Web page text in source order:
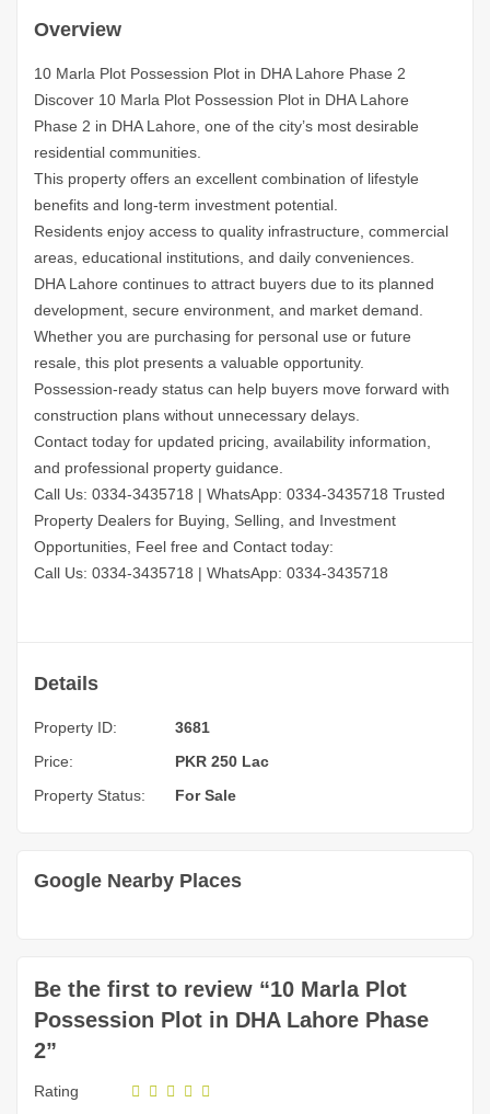
Overview
10 Marla Plot Possession Plot in DHA Lahore Phase 2
Discover 10 Marla Plot Possession Plot in DHA Lahore
Phase 2 in DHA Lahore, one of the city’s most desirable
residential communities.
This property offers an excellent combination of lifestyle
benefits and long-term investment potential.
Residents enjoy access to quality infrastructure, commercial
areas, educational institutions, and daily conveniences.
DHA Lahore continues to attract buyers due to its planned
development, secure environment, and market demand.
Whether you are purchasing for personal use or future
resale, this plot presents a valuable opportunity.
Possession-ready status can help buyers move forward with
construction plans without unnecessary delays.
Contact today for updated pricing, availability information,
and professional property guidance.
Call Us: 0334-3435718 | WhatsApp: 0334-3435718 Trusted
Property Dealers for Buying, Selling, and Investment
Opportunities, Feel free and Contact today:
Call Us: 0334-3435718 | WhatsApp: 0334-3435718
Details
Property ID:
3681
Price:
PKR 250 Lac
Property Status:
For Sale
Google Nearby Places
Be the first to review “10 Marla Plot
Possession Plot in DHA Lahore Phase
2”
Rating